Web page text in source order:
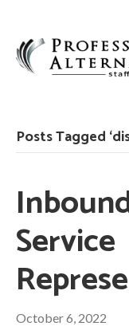
Posts Tagged
Service
October 6, 2022